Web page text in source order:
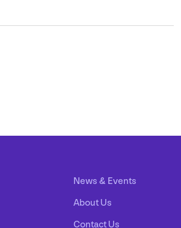
News & Events
About Us
Contact Us